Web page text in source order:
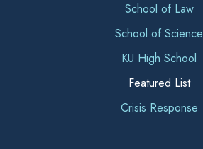
School of Law
School of Science
KU High School
Featured List
Crisis Response